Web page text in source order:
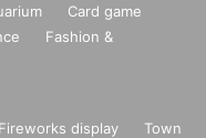
Card game
Fashion &
Fireworks display
Town